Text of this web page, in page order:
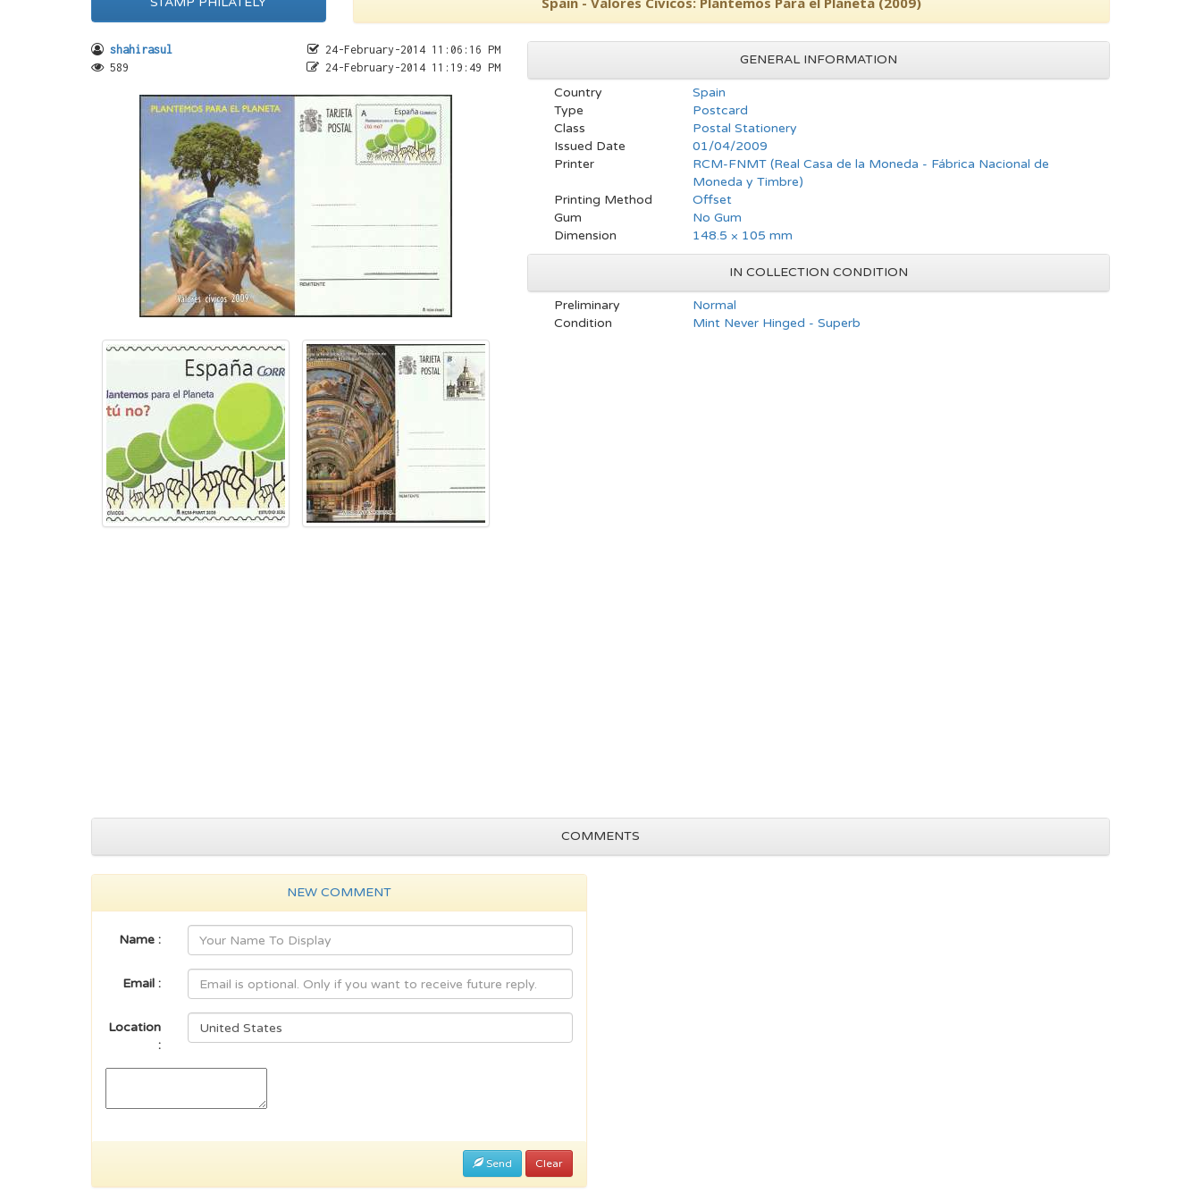
shahirasul
589
24-February-2014 11:06:16 PM
24-February-2014 11:19:49 PM
GENERAL INFORMATION
Country
Spain
Type
Postcard
Class
Postal Stationery
Issued Date
01/04/2009
Printer
RCM-FNMT (Real Casa de la Moneda - Fábrica Nacional de
Moneda y Timbre)
Printing Method
Offset
Gum
No Gum
Dimension
148.5 × 105 mm
IN COLLECTION CONDITION
Preliminary
Normal
Condition
Mint Never Hinged - Superb
COMMENTS
NEW COMMENT
Name :
Email :
Location
:
Send Clear